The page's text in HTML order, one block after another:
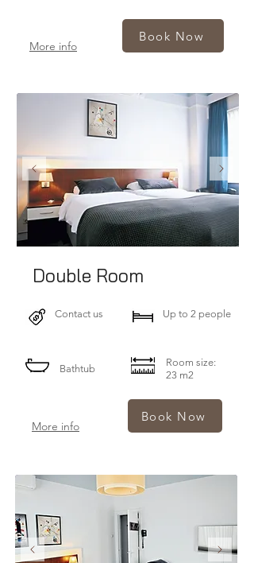
More info
Book Now
Double Room
Contact us Up to 2 people
Bathtub
Room size:
23 m2
More info
Book Now